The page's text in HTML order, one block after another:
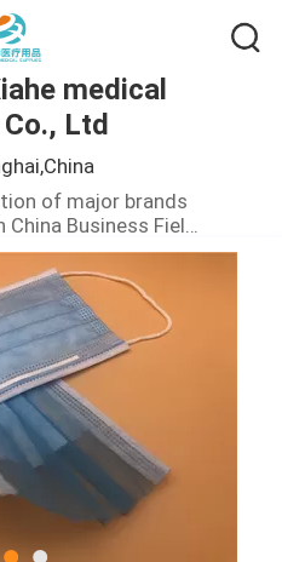
medical
Ltd
of major brands
Business Field.
high quality product.